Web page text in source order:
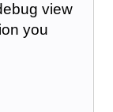
view
you